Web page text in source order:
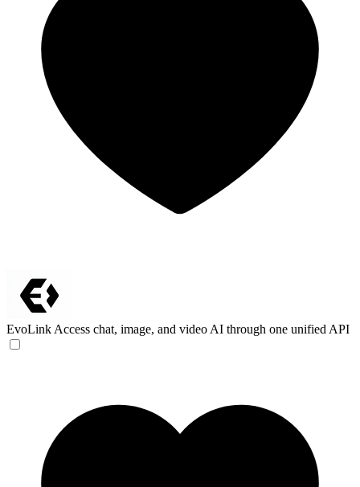
EvoLink Access chat, image, and video AI through one unified API